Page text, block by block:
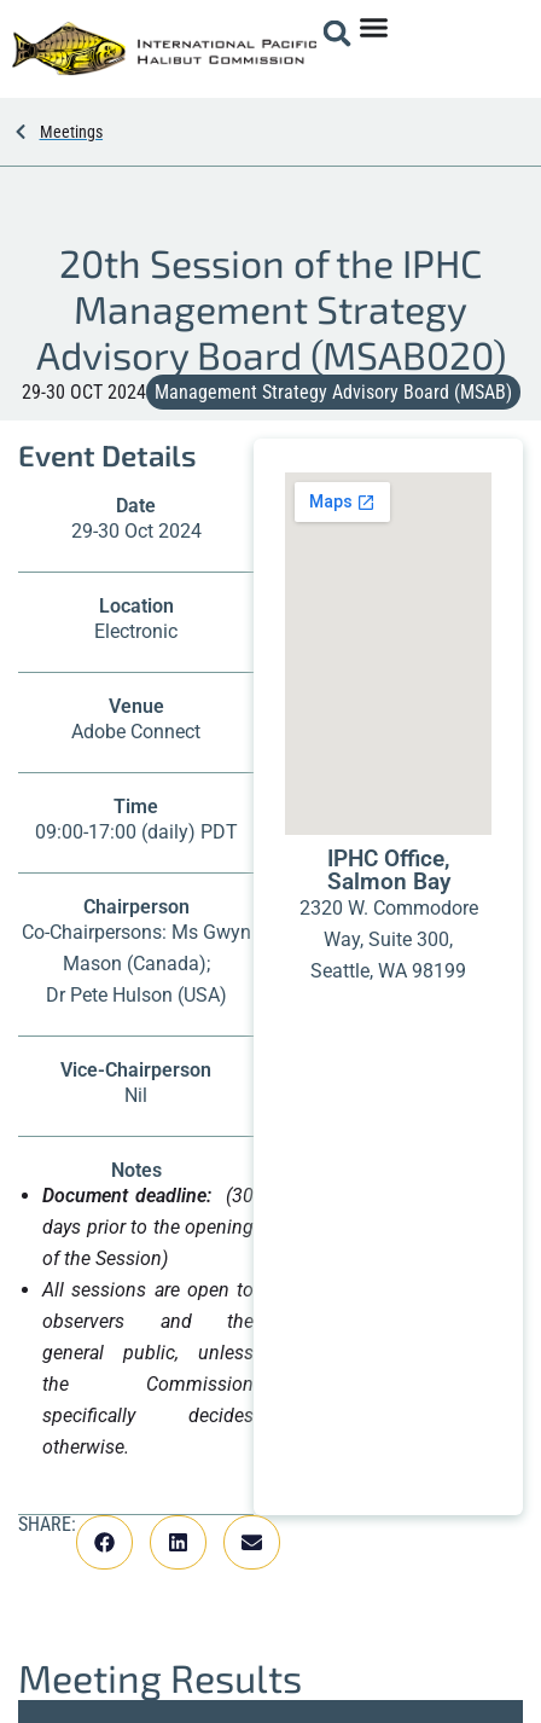
Meetings
20th Session of the IPHC
Management Strategy
Advisory Board (MSAB020)
29-30 OCT 2024 Management Strategy Advisory Board (MSAB)
Event Details
Date
29-30 Oct 2024
Location
Electronic
Venue
Adobe Connect
Time
09:00-17:00 (daily) PDT
Chairperson
Co-Chairpersons: Ms Gwyn
Mason (Canada);
Dr Pete Hulson (USA)
Vice-Chairperson
Nil
Notes
Document deadline:
(30
days prior to the opening
of the Session)
All sessions are open to
observers and the
general public, unless
the Commission
specifically decides
otherwise.
IPHC Office,
Salmon Bay
2320 W. Commodore
Way, Suite 300,
Seattle, WA 98199
SHARE:
Meeting Results